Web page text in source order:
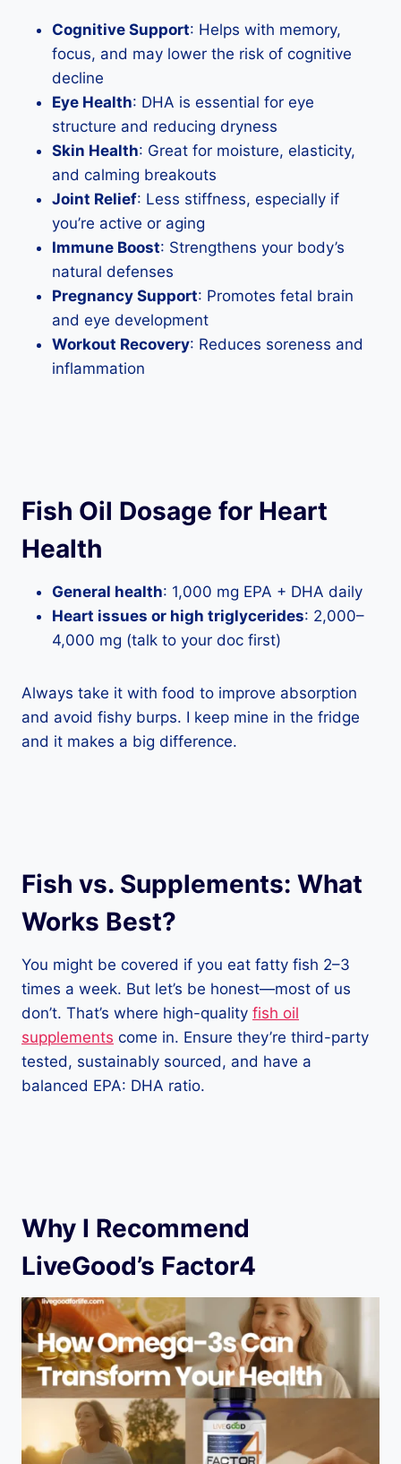
Cognitive Support: Helps with memory,
focus, and may lower the risk of cognitive
decline
Eye Health: DHA is essential for eye
structure and reducing dryness
Skin Health: Great for moisture, elasticity,
and calming breakouts
Joint Relief: Less stiffness, especially if
you’re active or aging
Immune Boost: Strengthens your body’s
natural defenses
Pregnancy Support: Promotes fetal brain
and eye development
Workout Recovery: Reduces soreness and
inflammation
Fish Oil Dosage for Heart
Health
General health: 1,000 mg EPA + DHA daily
Heart issues or high triglycerides: 2,000–
4,000 mg (talk to your doc first)
Always take it with food to improve absorption
and avoid fishy burps. I keep mine in the fridge
and it makes a big difference.
Fish vs. Supplements: What
Works Best?
You might be covered if you eat fatty fish 2–3
times a week. But let’s be honest—most of us
don’t. That’s where high-quality fish oil
supplements come in. Ensure they’re third-party
tested, sustainably sourced, and have a
balanced EPA: DHA ratio.
Why I Recommend
LiveGood’s Factor4